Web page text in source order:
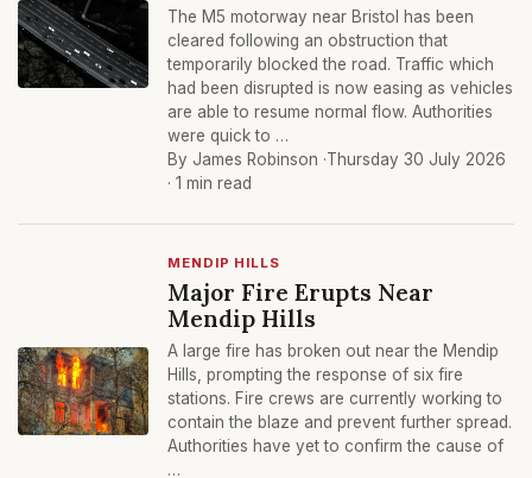
The M5 motorway near Bristol has been
cleared following an obstruction that
temporarily blocked the road. Traffic which
had been disrupted is now easing as vehicles
are able to resume normal flow. Authorities
were quick to …
By James Robinson ·Thursday 30 July 2026
· 1 min read
MENDIP HILLS
Major Fire Erupts Near
Mendip Hills
A large fire has broken out near the Mendip
Hills, prompting the response of six fire
stations. Fire crews are currently working to
contain the blaze and prevent further spread.
Authorities have yet to confirm the cause of
…